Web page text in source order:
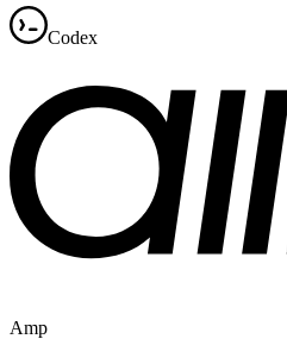
Codex
Amp